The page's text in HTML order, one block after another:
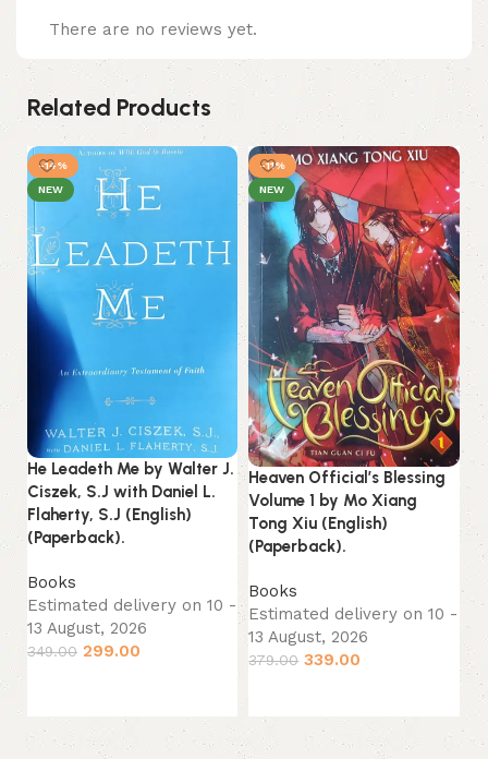
There are no reviews yet.
Related Products
-14%
NEW
He Leadeth Me by Walter J.
Ciszek, S.J with Daniel L.
Flaherty, S.J (English)
(Paperback).
Books
Estimated delivery on 10 -
13 August, 2026
349.00 299.00
-11%
NEW
Heaven Official’s Blessing
Volume 1 by Mo Xiang
Tong Xiu (English)
(Paperback).
Books
Estimated delivery on 10 -
13 August, 2026
379.00 339.00
-